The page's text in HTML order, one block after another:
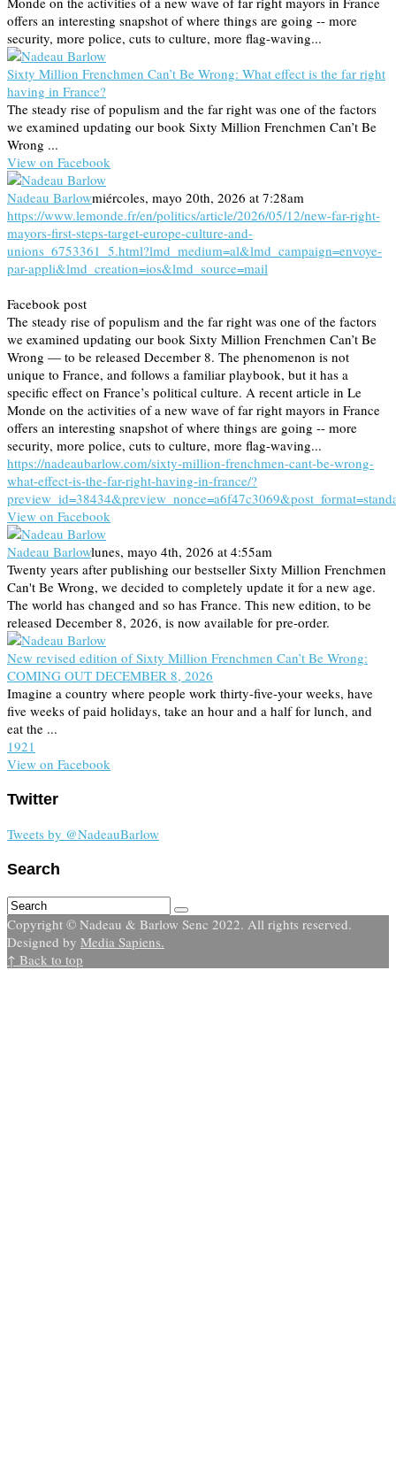
offers an interesting snapshot of where things are going -- more
security, more police, cuts to culture, more flag-waving...
Sixty Million Frenchmen Can’t Be Wrong: What effect is the far right
having in France?
The steady rise of populism and the far right was one of the factors
we examined updating our book Sixty Million Frenchmen Can’t Be
Wrong ...
View on Facebook
Nadeau Barlowmiércoles, mayo 20th, 2026 at 7:28am
https://www.lemonde.fr/en/politics/article/2026/05/12/new-far-right-
mayors-first-steps-target-europe-culture-and-
unions_6753361_5.html?lmd_medium=al&lmd_campaign=envoye-
par-appli&lmd_creation=ios&lmd_source=mail
Facebook post
The steady rise of populism and the far right was one of the factors
we examined updating our book Sixty Million Frenchmen Can’t Be
Wrong — to be released December 8. The phenomenon is not
unique to France, and follows a familiar playbook, but it has a
specific effect on France’s political culture. A recent article in Le
Monde on the activities of a new wave of far right mayors in France
offers an interesting snapshot of where things are going -- more
security, more police, cuts to culture, more flag-waving...
https://nadeaubarlow.com/sixty-million-frenchmen-cant-be-wrong-
what-effect-is-the-far-right-having-in-france/?
View on Facebook
Nadeau Barlowlunes, mayo 4th, 2026 at 4:55am
Twenty years after publishing our bestseller Sixty Million Frenchmen
Can't Be Wrong, we decided to completely update it for a new age.
The world has changed and so has France. This new edition, to be
released December 8, 2026, is now available for pre-order.
New revised edition of Sixty Million Frenchmen Can’t Be Wrong:
COMING OUT DECEMBER 8, 2026
Imagine a country where people work thirty-five-your weeks, have
five weeks of paid holidays, take an hour and a half for lunch, and
eat the ...
1921
View on Facebook
Twitter
Tweets by @NadeauBarlow
Search
Copyright © Nadeau & Barlow Senc 2022. All rights reserved.
Designed by Media Sapiens.
↑ Back to top